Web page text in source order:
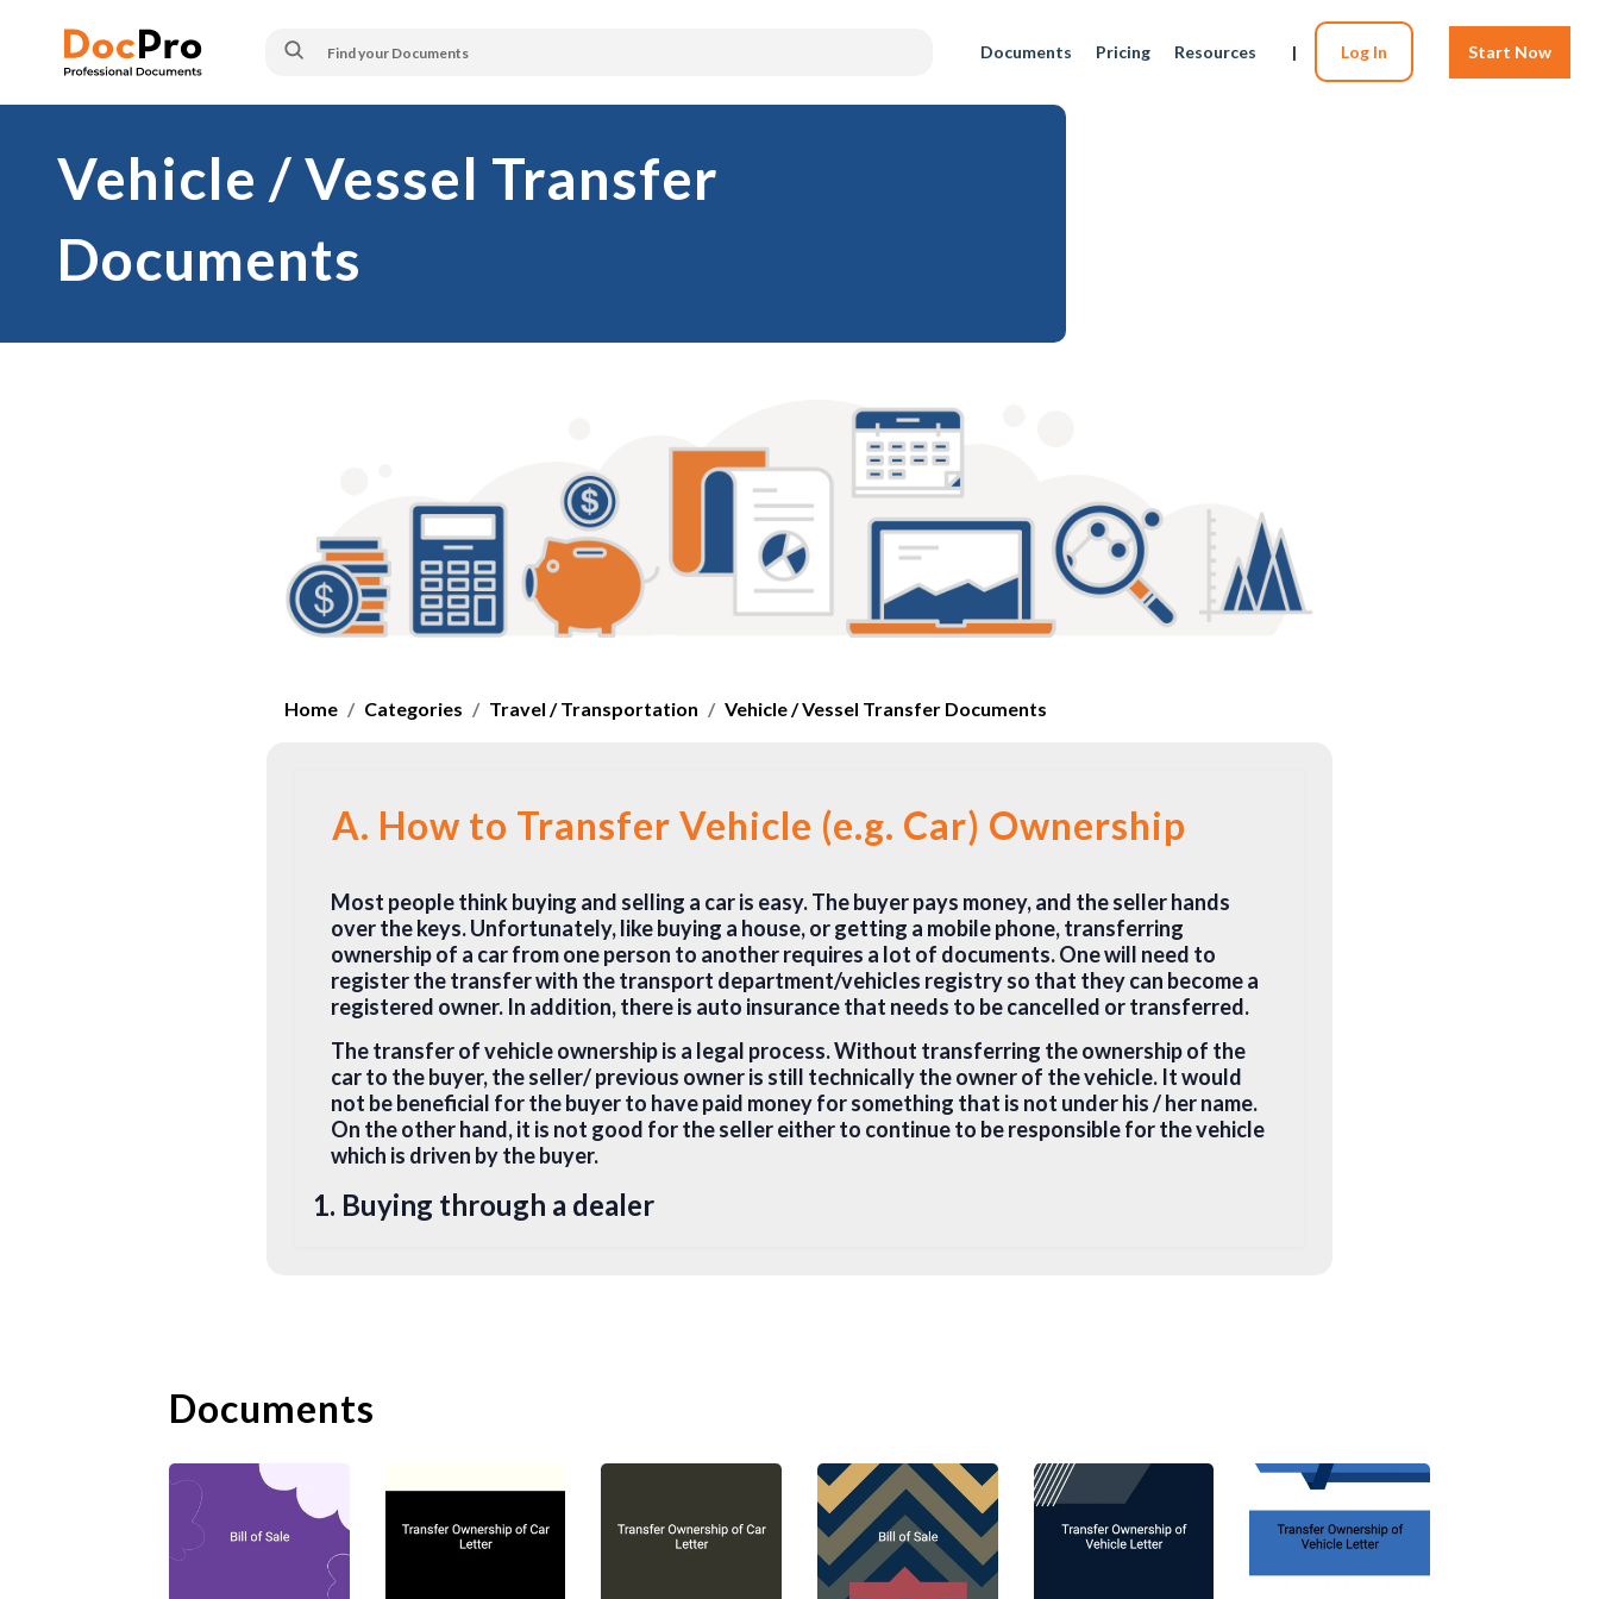
Documents Pricing Resources | Log In Start Now
Vehicle / Vessel Transfer
Documents
Home Categories Travel / Transportation Vehicle / Vessel Transfer Documents
A. How to Transfer Vehicle (e.g. Car) Ownership
Most people think buying and selling a car is easy. The buyer pays money, and the seller hands
over the keys. Unfortunately, like buying a house, or getting a mobile phone, transferring
ownership of a car from one person to another requires a lot of documents. One will need to
register the transfer with the transport department/vehicles registry so that they can become a
registered owner. In addition, there is auto insurance that needs to be cancelled or transferred.
The transfer of vehicle ownership is a legal process. Without transferring the ownership of the
car to the buyer, the seller/ previous owner is still technically the owner of the vehicle. It would
not be beneficial for the buyer to have paid money for something that is not under his / her name.
On the other hand, it is not good for the seller either to continue to be responsible for the vehicle
which is driven by the buyer.
1. Buying through a dealer
2. Buy from Private Sellers
To change ownership in a private sale, the new owner must go to the vehicle registration centre
to perform the transfer of the documents mentioned herein below.
3. Documents Required for Transfer of Ownership of Vehicle
In most common law jurisdictions, the following documents are generally required:
Documents